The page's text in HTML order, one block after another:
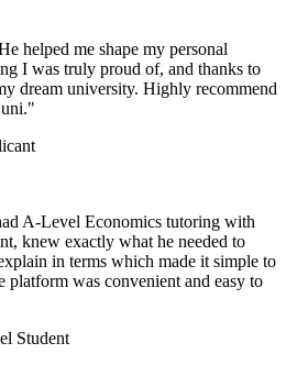
helped me shape my personal
I was truly proud of, and thanks to
dream university. Highly recommend
A-Level Economics tutoring with
knew exactly what he needed to
in terms which made it simple to
platform was convenient and easy to
Student